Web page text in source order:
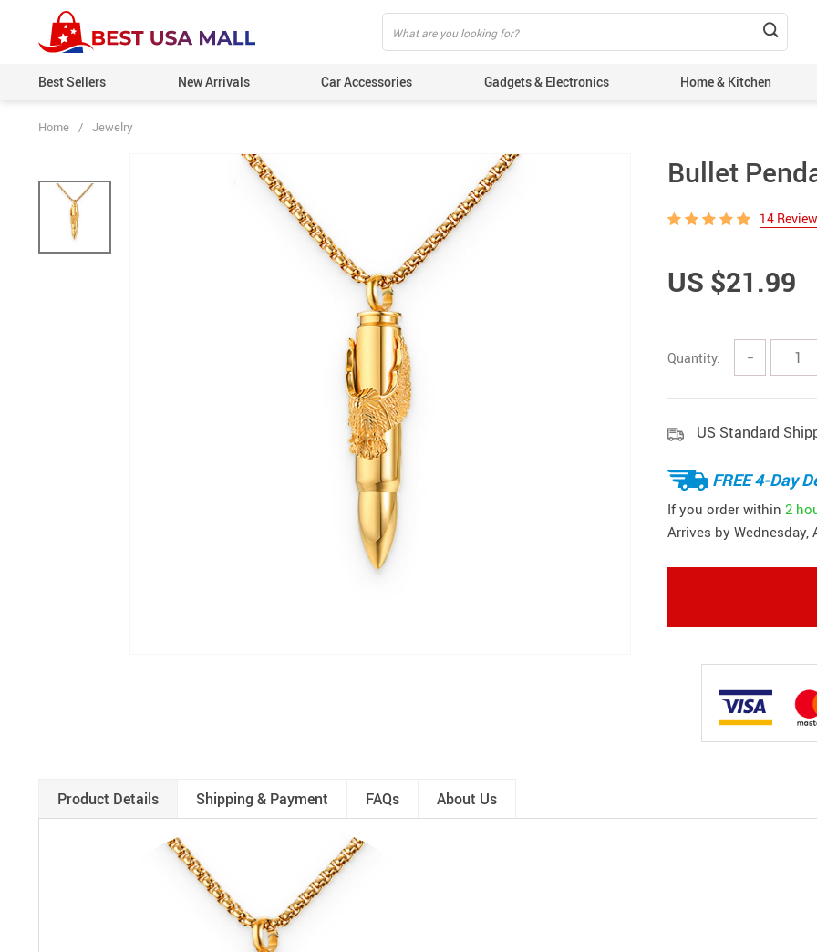
Best Sellers New Arrivals Car Accessories Gadgets & Electronics Home & Kitchen
Home / Jewelry
Bullet
14
US $21.99
Quantity: −
US Standard
FREE 4-Day
If you order within 2
Arrives by Wednesday,
Product Details Shipping & Payment FAQs About Us